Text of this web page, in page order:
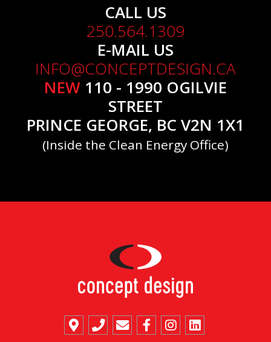
CALL US
250.564.1309
E-MAIL US
INFO@CONCEPTDESIGN.CA
NEW 110 - 1990 OGILVIE
STREET
PRINCE GEORGE, BC V2N 1X1
(Inside the Clean Energy Office)